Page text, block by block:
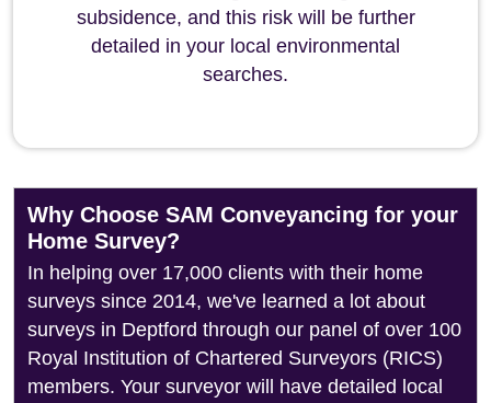
subsidence, and this risk will be further
detailed in your local environmental
searches.
Why Choose SAM Conveyancing for your
Home Survey?
In helping over 17,000 clients with their home
surveys since 2014, we've learned a lot about
surveys in Deptford through our panel of over 100
Royal Institution of Chartered Surveyors (RICS)
members. Your surveyor will have detailed local